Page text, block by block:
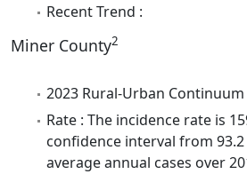
Recent Trend :
Miner County2
2023 Rural-Urban Continuum
Rate : The incidence rate is
confidence interval from
average annual cases over